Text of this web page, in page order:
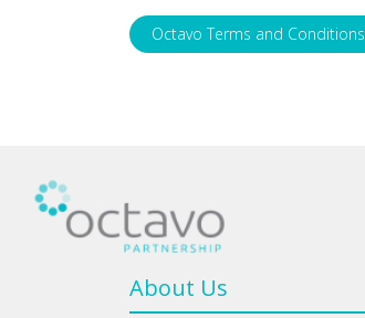
Octavo Terms and Conditions
About Us